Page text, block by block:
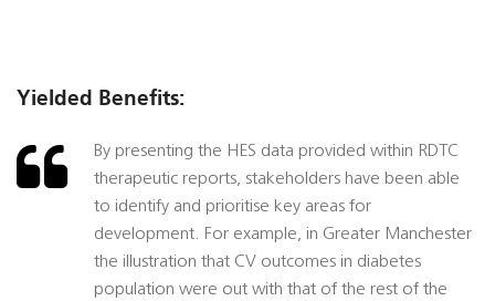
Yielded Benefits:
By presenting the HES data provided within RDTC
therapeutic reports, stakeholders have been able
to identify and prioritise key areas for
development. For example, in Greater Manchester
the illustration that CV outcomes in diabetes
population were out with that of the rest of the